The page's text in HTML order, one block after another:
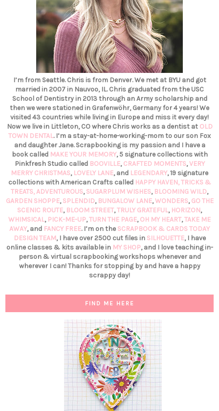
I’m from Seattle. Chris is from Denver. We met at BYU and got
married in 2007 in Nauvoo, IL. Chris graduated from the USC
School of Dentistry in 2013 through an Army scholarship and
then we were stationed in Grafenwöhr, Germany for 4 years! We
visited 43 countries while living in Europe and miss it every day!
Now we live in Littleton, CO where Chris works as a dentist at OLD
TOWN DENTAL. I’m a stay-at-home-working-mom to our son Fox
and daughter Jane. Scrapbooking is my passion and I have a
book called MAKE YOUR MEMORY, 5 signature collections with
Pinkfresh Studio called BOOVILLE,CRAFTED MOMENTS,VERY
MERRY CHRISTMAS, LOVELY LANE, and LEGENDARY, 19 signature
collections with American Crafts called HAPPY HAVEN,TRICKS &
TREATS,ADVENTUROUS,SUGARPLUM WISHES, BLOOMING WILD,
GARDEN SHOPPE,SPLENDID, BUNGALOW LANE,WONDERS,GO THE
SCENIC ROUTE, BLOOM STREET,TRULY GRATEFUL, HORIZON,
WHIMSICAL, PICK-ME-UP,TURN THE PAGE,OH MY HEART,TAKE ME
AWAY, and FANCY FREE. I’m on the SCRAPBOOK & CARDS TODAY
DESIGN TEAM, I have over 2500 cut files in SILHOUETTE, I have
online classes & kits available in MY SHOP, and I love teaching in-
person & virtual scrapbooking workshops whenever and
wherever I can! Thanks for stopping by and have a happy
scrappy day!
FIND ME HERE